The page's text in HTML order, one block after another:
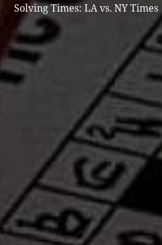
Solving Times: LA vs. NY Times